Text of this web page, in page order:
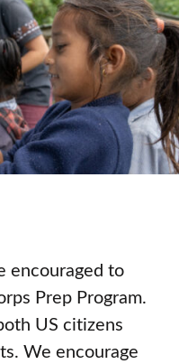
encouraged to
Prep Program.
US citizens
We encourage